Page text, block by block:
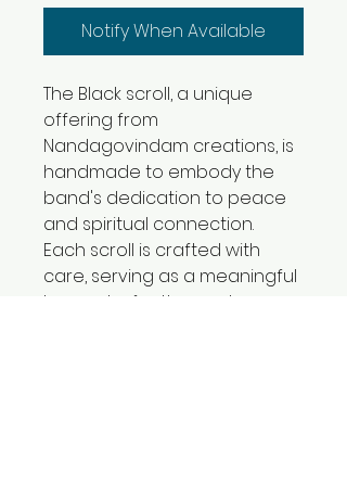
Notify When Available
The Black scroll, a unique
offering from
Nandagovindam creations, is
handmade to embody the
band's dedication to peace
and spiritual connection.
Each scroll is crafted with
care, serving as a meaningful
keepsake for those who